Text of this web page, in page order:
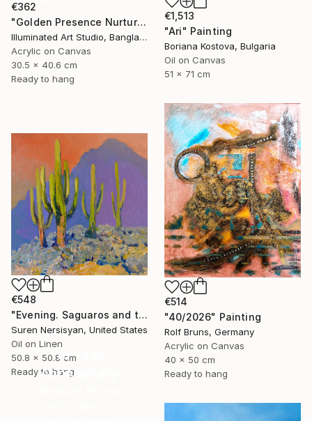
€362
"Golden Presence Nurtures Green Grace" Painting
Illuminated Art Studio, Bangladesh
Acrylic on Canvas
30.5 x 40.6 cm
Ready to hang
€1,513
"Ari" Painting
Boriana Kostova, Bulgaria
Oil on Canvas
51 x 71 cm
€514
"40/2026" Painting
Rolf Bruns, Germany
Acrylic on Canvas
40 x 50 cm
Ready to hang
€548
"Evening. Saguaros and the Mountains." Painting
Suren Nersisyan, United States
Oil on Linen
50.8 x 50.8 cm
Ready to hang
16 Year
Anniversary